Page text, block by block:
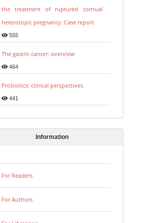
the treatment of ruptured cornual
heterotopic pregnancy: Case report
555
The gastric cancer: overview
464
Probiotics: clinical perspectives.
441
Information
For Readers
For Authors